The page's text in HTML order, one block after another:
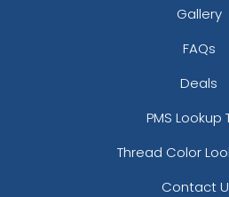
Gallery
FAQs
Deals
PMS Lookup
Thread Color
Contact